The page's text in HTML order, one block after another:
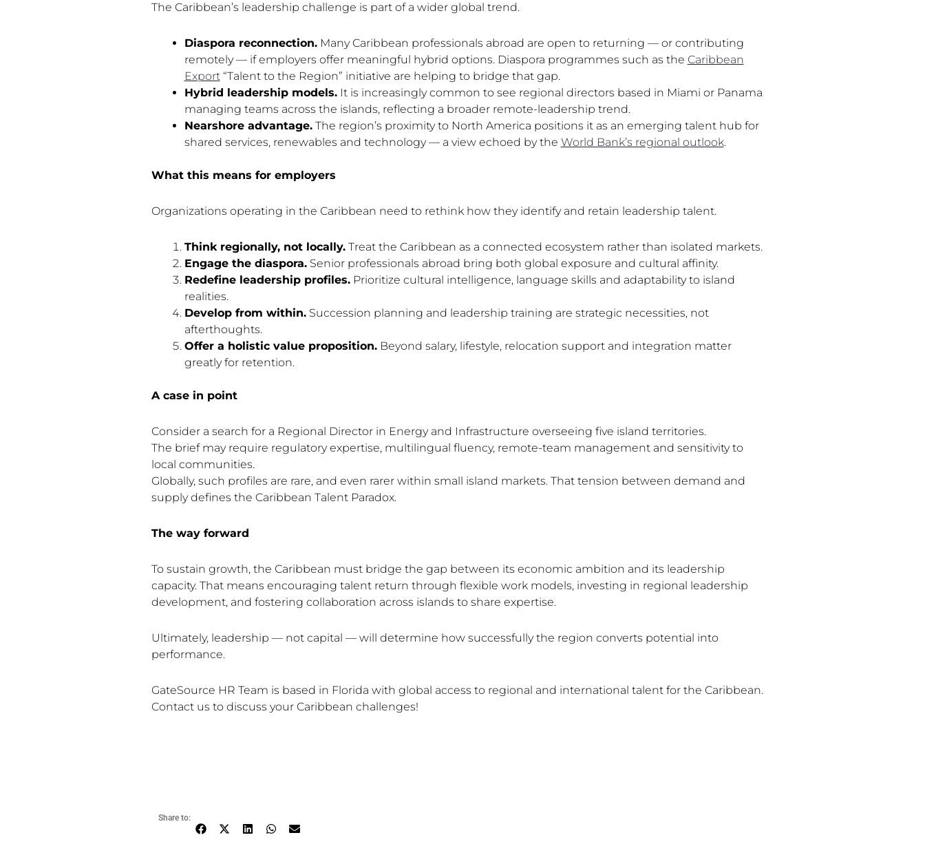
The Caribbean’s leadership challenge is part of a wider global trend.
Diaspora reconnection.Many Caribbean professionals abroad are open to returning — or contributing
remotely — if employers offer meaningful hybrid options. Diaspora programmes such as the Caribbean
Export“Talent to the Region” initiative are helping to bridge that gap.
Hybrid leadership models.It is increasingly common to see regional directors based in Miami or Panama
managing teams across the islands, reflecting a broader remote-leadership trend.
Nearshore advantage.The region’s proximity to North America positions it as an emerging talent hub for
shared services, renewables and technology — a view echoed by the World Bank’s regional outlook.
What this means for employers
Organizations operating in the Caribbean need to rethink how they identify and retain leadership talent.
Think regionally, not locally.Treat the Caribbean as a connected ecosystem rather than isolated markets.
Engage the diaspora.Senior professionals abroad bring both global exposure and cultural affinity.
Redefine leadership profiles.Prioritize cultural intelligence, language skills and adaptability to island
realities.
Develop from within.Succession planning and leadership training are strategic necessities, not
afterthoughts.
Offer a holistic value proposition.Beyond salary, lifestyle, relocation support and integration matter
greatly for retention.
A case in point
Consider a search for a Regional Director in Energy and Infrastructure overseeing five island territories.
The brief may require regulatory expertise, multilingual fluency, remote-team management and sensitivity to
local communities.
Globally, such profiles are rare, and even rarer within small island markets. That tension between demand and
supply defines the Caribbean Talent Paradox.
The way forward
To sustain growth, the Caribbean must bridge the gap between its economic ambition and its leadership
capacity. That means encouraging talent return through flexible work models, investing in regional leadership
development, and fostering collaboration across islands to share expertise.
Ultimately, leadership — not capital — will determine how successfully the region converts potential into
performance.
GateSource HR Team is based in Florida with global access to regional and international talent for the Caribbean.
Contact us to discuss your Caribbean challenges!
Share to: